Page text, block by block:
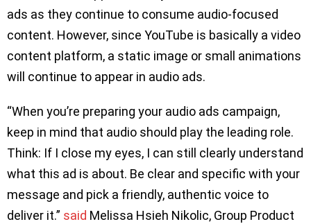
ads as they continue to consume audio-focused
content. However, since YouTube is basically a video
content platform, a static image or small animations
will continue to appear in audio ads.
“When you’re preparing your audio ads campaign,
keep in mind that audio should play the leading role.
Think: If I close my eyes, I can still clearly understand
what this ad is about. Be clear and specific with your
message and pick a friendly, authentic voice to
deliver it.” said Melissa Hsieh Nikolic, Group Product